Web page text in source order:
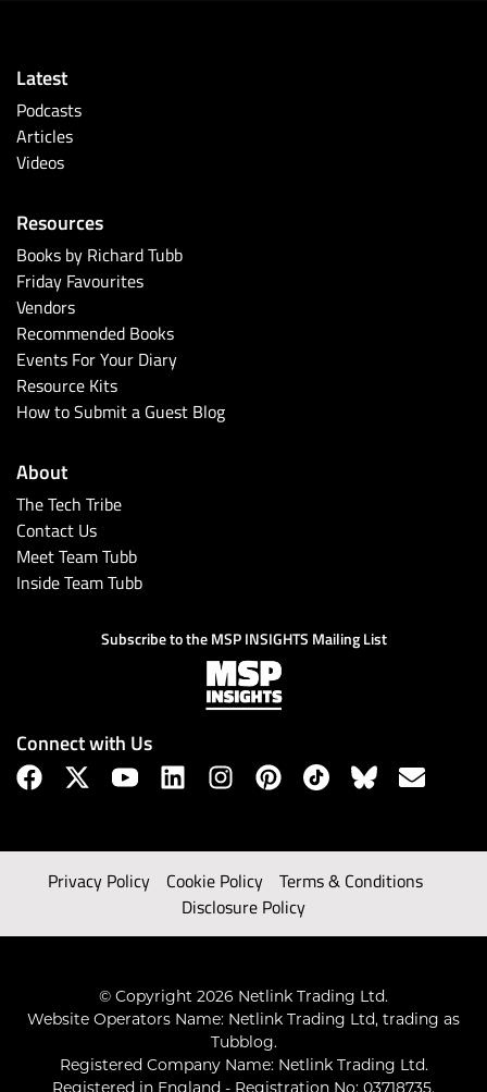
Latest
Podcasts
Articles
Videos
Resources
Books by Richard Tubb
Friday Favourites
Vendors
Recommended Books
Events For Your Diary
Resource Kits
How to Submit a Guest Blog
About
The Tech Tribe
Contact Us
Meet Team Tubb
Inside Team Tubb
Subscribe to the MSP INSIGHTS Mailing List
Connect with Us
Privacy Policy Cookie Policy
Terms & Conditions
Disclosure Policy
© Copyright 2026 Netlink Trading Ltd.
Website Operators Name: Netlink Trading Ltd, trading as
Tubblog.
Registered Company Name: Netlink Trading Ltd.
Registered in England - Registration No: 03718735.